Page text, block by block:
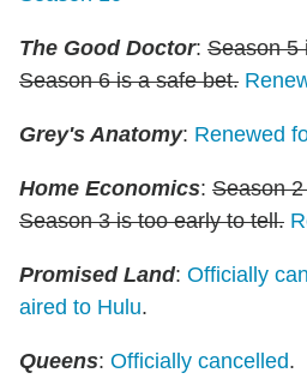
The Good Doctor: Season 5
Season 6 is a safe bet.
Grey's Anatomy: Renewed
Home Economics: Season
Season 3 is too early to tell.
Promised Land: Officially
aired to Hulu.
Queens: Officially cancelled.